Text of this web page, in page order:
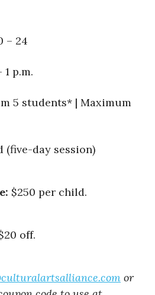
– 24
1 p.m.
5 students* | Maximum
(five-day session)
$250 per child.
off.
or